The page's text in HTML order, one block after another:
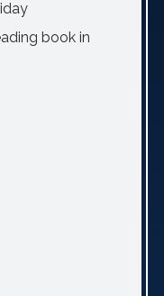
book in